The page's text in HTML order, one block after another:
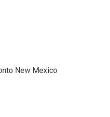
New Mexico